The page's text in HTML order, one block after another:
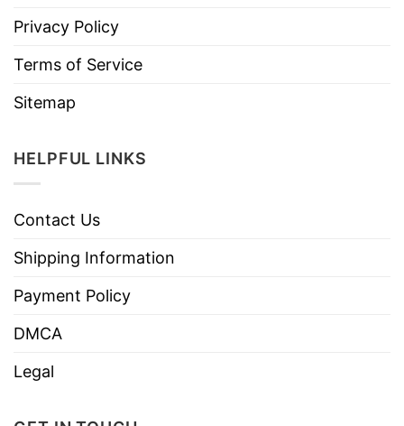
Privacy Policy
Terms of Service
Sitemap
HELPFUL LINKS
Contact Us
Shipping Information
Payment Policy
DMCA
Legal